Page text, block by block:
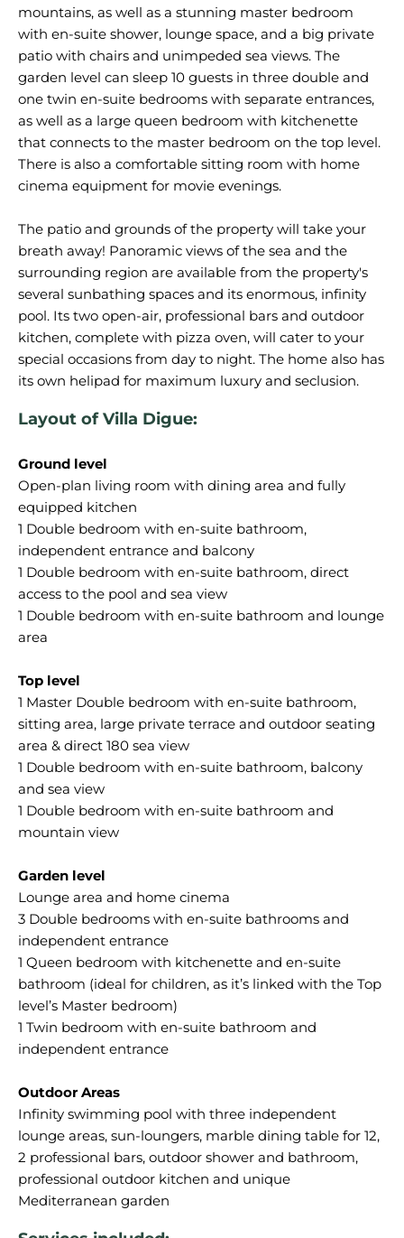
mountains, as well as a stunning master bedroom
with en-suite shower, lounge space, and a big private
patio with chairs and unimpeded sea views. The
garden level can sleep 10 guests in three double and
one twin en-suite bedrooms with separate entrances,
as well as a large queen bedroom with kitchenette
that connects to the master bedroom on the top level.
There is also a comfortable sitting room with home
cinema equipment for movie evenings.
The patio and grounds of the property will take your
breath away! Panoramic views of the sea and the
surrounding region are available from the property's
several sunbathing spaces and its enormous, infinity
pool. Its two open-air, professional bars and outdoor
kitchen, complete with pizza oven, will cater to your
special occasions from day to night. The home also has
Layout of Villa Digue:
Ground level
Open-plan living room with dining area and fully
equipped kitchen
1 Double bedroom with en-suite bathroom,
independent entrance and balcony
1 Double bedroom with en-suite bathroom, direct
access to the pool and sea view
1 Double bedroom with en-suite bathroom and lounge
area
Top level
1 Master Double bedroom with en-suite bathroom,
sitting area, large private terrace and outdoor seating
area & direct 180 sea view
1 Double bedroom with en-suite bathroom, balcony
and sea view
1 Double bedroom with en-suite bathroom and
mountain view
Garden level
Lounge area and home cinema
3 Double bedrooms with en-suite bathrooms and
independent entrance
1 Queen bedroom with kitchenette and en-suite
bathroom (ideal for children, as it’s linked with the Top
level’s Master bedroom)
1 Twin bedroom with en-suite bathroom and
independent entrance
Outdoor Areas
Infinity swimming pool with three independent
lounge areas, sun-loungers, marble dining table for 12,
2 professional bars, outdoor shower and bathroom,
professional outdoor kitchen and unique